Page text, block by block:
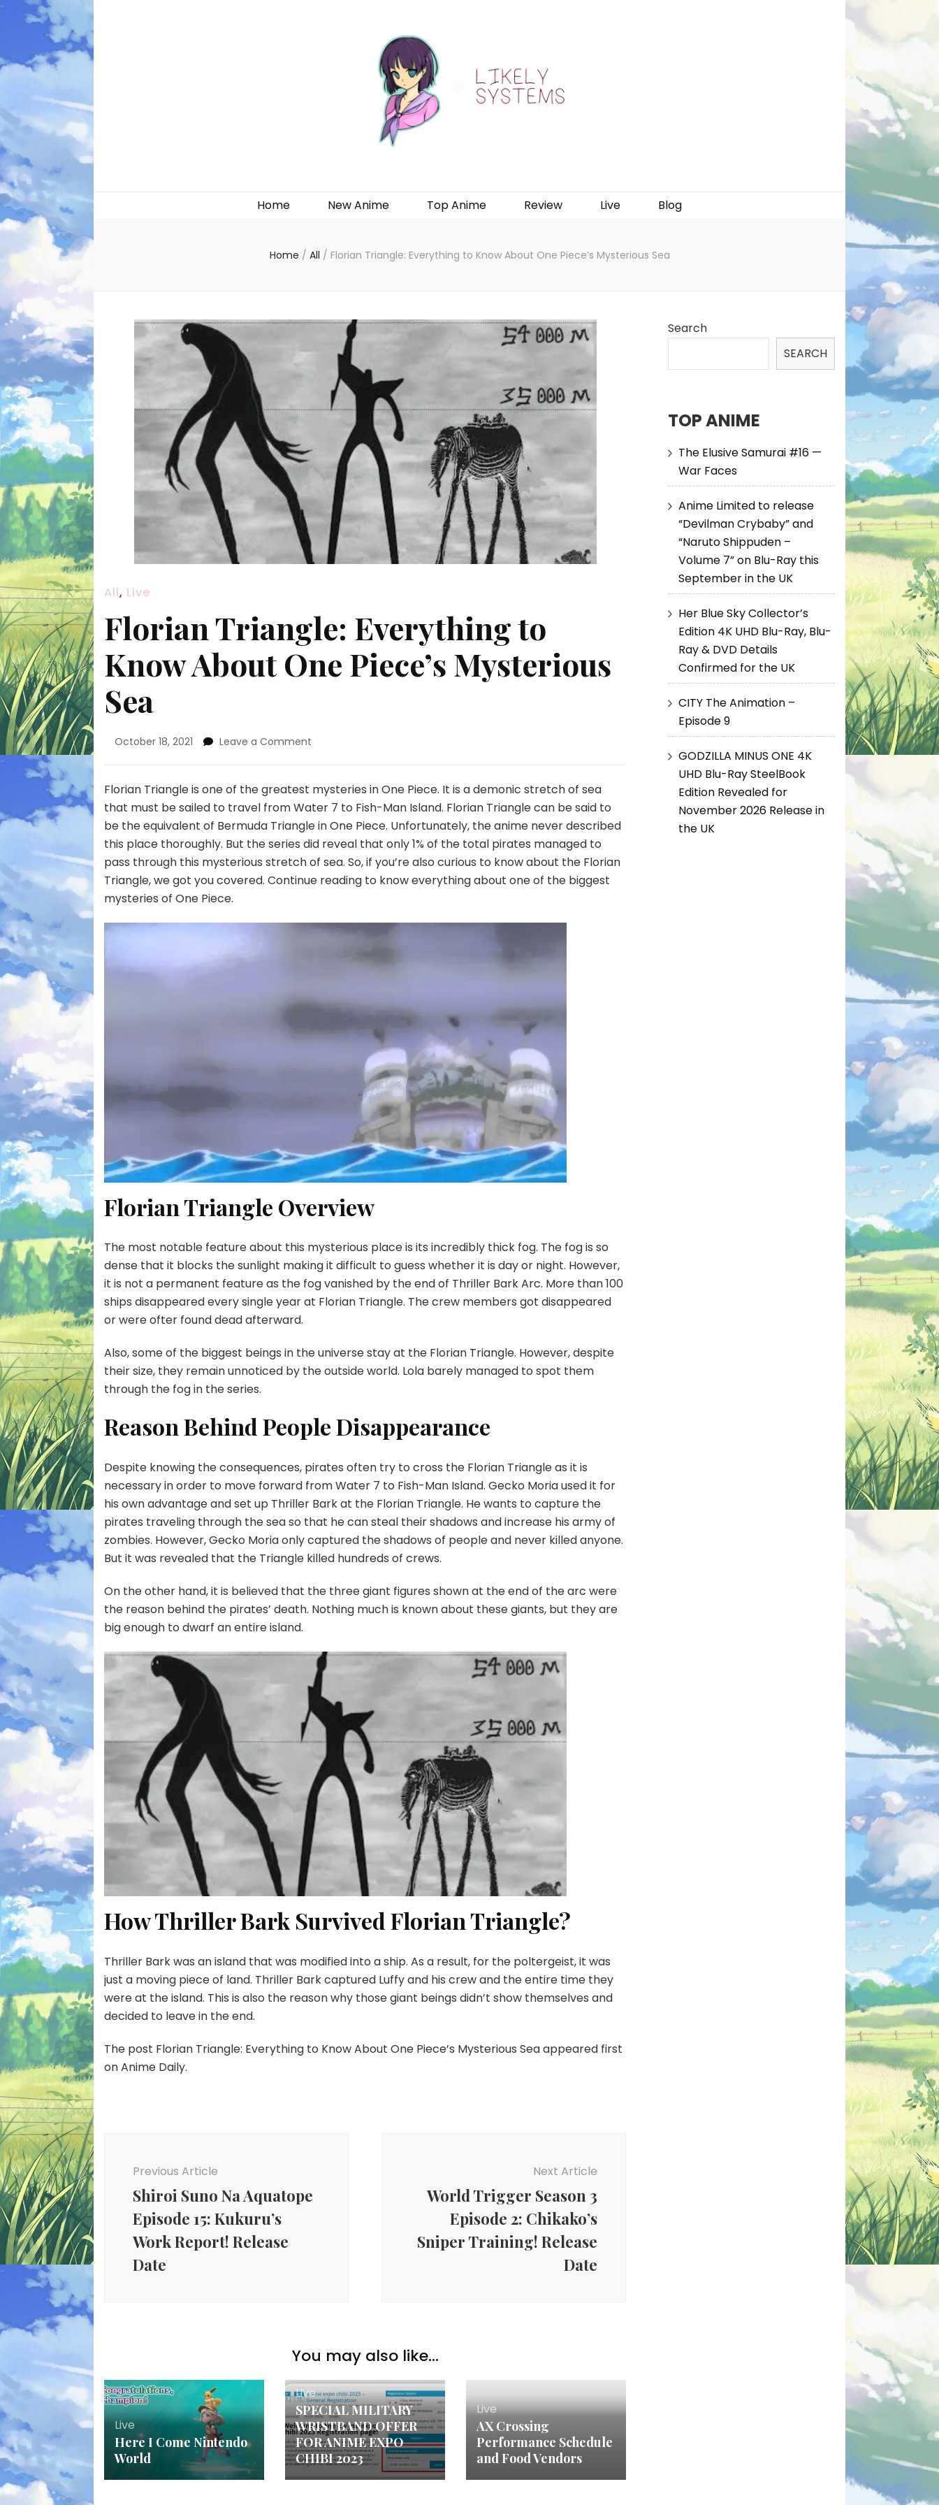
Home New Anime Top Anime Review Live Blog
Home / All / Florian Triangle: Everything to Know About One Piece’s Mysterious Sea
All, Live
Florian Triangle: Everything to
Know About One Piece’s Mysterious
Sea
October 18, 2021 Leave a Comment
Everything
Know
About
One
Piece’s
Mysterious
Sea
Florian Triangle is one of the greatest mysteries in One Piece. It is a demonic stretch of sea
that must be sailed to travel from Water 7 to Fish-Man Island. Florian Triangle can be said to
be the equivalent of Bermuda Triangle in One Piece. Unfortunately, the anime never described
this place thoroughly. But the series did reveal that only 1% of the total pirates managed to
pass through this mysterious stretch of sea. So, if you’re also curious to know about the Florian
Triangle, we got you covered. Continue reading to know everything about one of the biggest
mysteries of One Piece.
Florian Triangle Overview
The most notable feature about this mysterious place is its incredibly thick fog. The fog is so
dense that it blocks the sunlight making it difficult to guess whether it is day or night. However,
it is not a permanent feature as the fog vanished by the end of Thriller Bark Arc. More than 100
ships disappeared every single year at Florian Triangle. The crew members got disappeared
or were ofter found dead afterward.
Also, some of the biggest beings in the universe stay at the Florian Triangle. However, despite
their size, they remain unnoticed by the outside world. Lola barely managed to spot them
through the fog in the series.
Reason Behind People Disappearance
Despite knowing the consequences, pirates often try to cross the Florian Triangle as it is
necessary in order to move forward from Water 7 to Fish-Man Island. Gecko Moria used it for
his own advantage and set up Thriller Bark at the Florian Triangle. He wants to capture the
pirates traveling through the sea so that he can steal their shadows and increase his army of
zombies. However, Gecko Moria only captured the shadows of people and never killed anyone.
But it was revealed that the Triangle killed hundreds of crews.
On the other hand, it is believed that the three giant figures shown at the end of the arc were
the reason behind the pirates’ death. Nothing much is known about these giants, but they are
big enough to dwarf an entire island.
How Thriller Bark Survived Florian Triangle?
Thriller Bark was an island that was modified into a ship. As a result, for the poltergeist, it was
just a moving piece of land. Thriller Bark captured Luffy and his crew and the entire time they
were at the island. This is also the reason why those giant beings didn’t show themselves and
decided to leave in the end.
The post Florian Triangle: Everything to Know About One Piece’s Mysterious Sea appeared first
on Anime Daily.
Previous Article
Shiroi Suno Na Aquatope
Episode 15: Kukuru’s
Work Report! Release
Date
Next Article
World Trigger Season 3
Episode 2: Chikako’s
Sniper Training! Release
Date
You may also like...
Live
Here I Come Nintendo
World
Live
SPECIAL MILITARY
WRISTBAND OFFER
FOR ANIME EXPO
CHIBI 2023
Live
AX Crossing
Performance Schedule
and Food Vendors
Search
SEARCH
TOP ANIME
The Elusive Samurai #16 —
War Faces
Anime Limited to release
“Devilman Crybaby” and
“Naruto Shippuden –
Volume 7” on Blu-Ray this
September in the UK
Her Blue Sky Collector’s
Edition 4K UHD Blu-Ray, Blu-
Ray & DVD Details
Confirmed for the UK
CITY The Animation –
Episode 9
GODZILLA MINUS ONE 4K
UHD Blu-Ray SteelBook
Edition Revealed for
November 2026 Release in
the UK